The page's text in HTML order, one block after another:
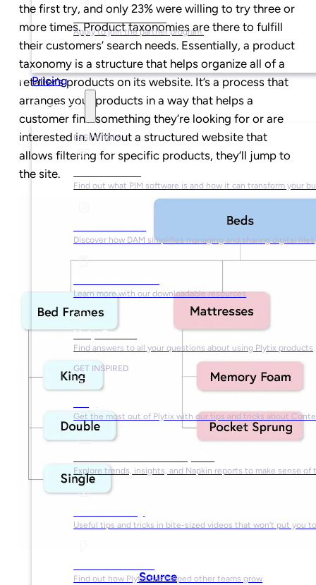
Become a Partner
Apply to join the partner program.
Pricing
Resources
ESSENTIALS
Find out what PIM software is and how it can transform your
Discover how DAM simplifies managing and sharing digital files
Learn more with our downloadable resources
Help Center
Find answers to all your questions about using Plytix products
GET INSPIRED
Get the most out of Plytix with our tips and tricks about
Explore trends, insights, and Napkin reports to make sense of
Useful tips and tricks in bite-sized videos that won’t put you
Find out how Plytix has helped other teams grow
the first try, and only 23% were willing to try three or
more times. Product taxonomies are there to fulfill
their customers’ search needs. Essentially, a product
taxonomy is a structure that helps organize all of a
retailer’s products on its website. It’s a process that
arranges your products in a way that helps a
customer find something they’re looking for or are
interested in. Without a structured website that
allows filtering for specific products, they’ll jump to
the site.
Source